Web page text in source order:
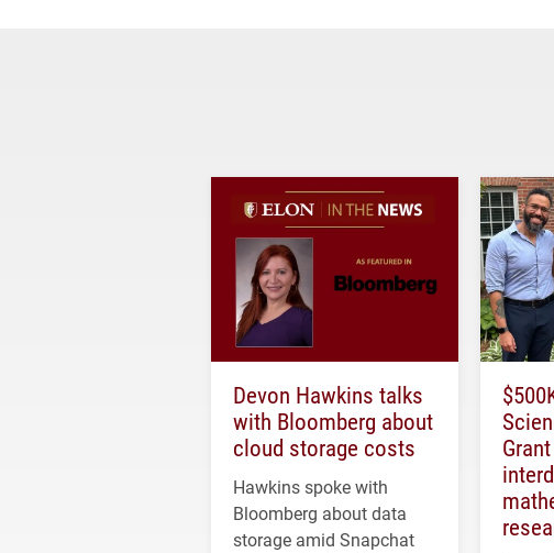
Devon Hawkins talks
with Bloomberg about
cloud storage costs
Hawkins spoke with
Bloomberg about data
storage amid Snapchat